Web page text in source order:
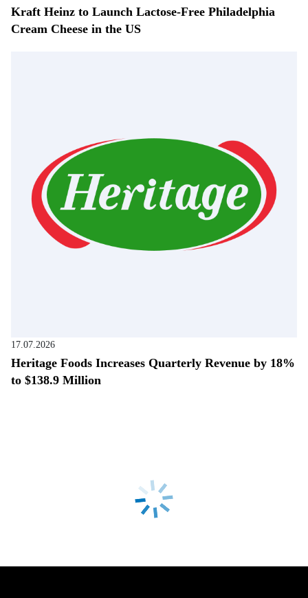
Kraft Heinz to Launch Lactose-Free Philadelphia
Cream Cheese in the US
17.07.2026
Heritage Foods Increases Quarterly Revenue by 18%
to $138.9 Million